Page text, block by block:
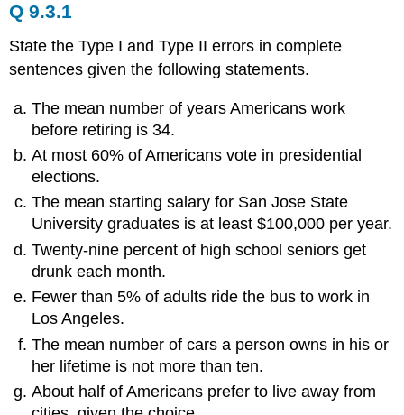
Q 9.3.1
State the Type I and Type II errors in complete
sentences given the following statements.
The mean number of years Americans work
before retiring is 34.
At most 60% of Americans vote in presidential
elections.
The mean starting salary for San Jose State
University graduates is at least $100,000 per year.
Twenty-nine percent of high school seniors get
drunk each month.
Fewer than 5% of adults ride the bus to work in
Los Angeles.
The mean number of cars a person owns in his or
her lifetime is not more than ten.
About half of Americans prefer to live away from